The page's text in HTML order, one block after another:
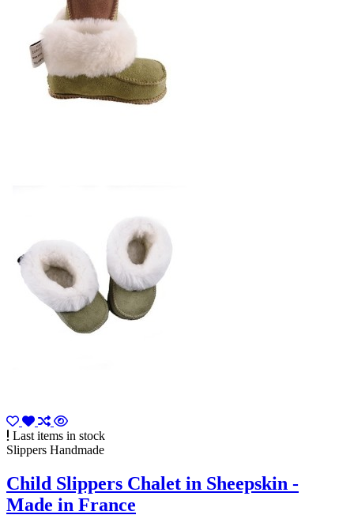
Last items in stock
Slippers Handmade
Child Slippers Chalet in Sheepskin -
Made in France